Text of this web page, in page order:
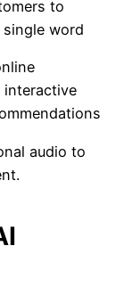
to
word
interactive
audio to